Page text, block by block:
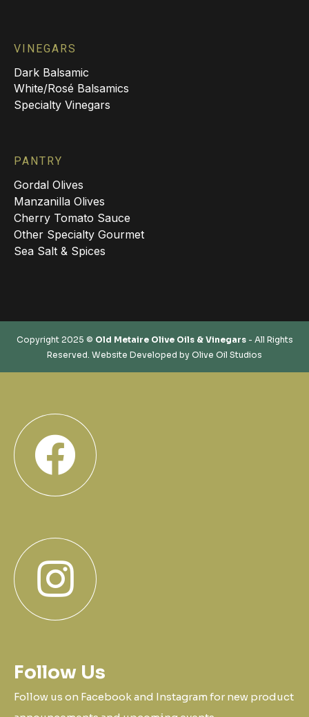
VINEGARS
Dark Balsamic
White/Rosé Balsamics
Specialty Vinegars
PANTRY
Gordal Olives
Manzanilla Olives
Cherry Tomato Sauce
Other Specialty Gourmet
Sea Salt & Spices
Copyright 2025 © Old Metaire Olive Oils & Vinegars- All Rights
Reserved. Website Developed by Olive Oil Studios
Follow Us
Follow us on Facebook and Instagram for new product